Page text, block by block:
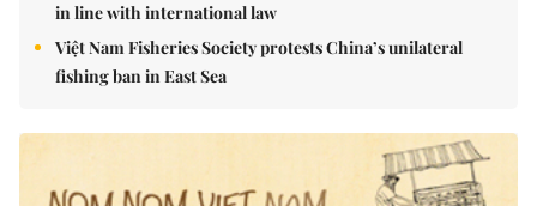
in line with international law
Việt Nam Fisheries Society protests China’s unilateral
fishing ban in East Sea